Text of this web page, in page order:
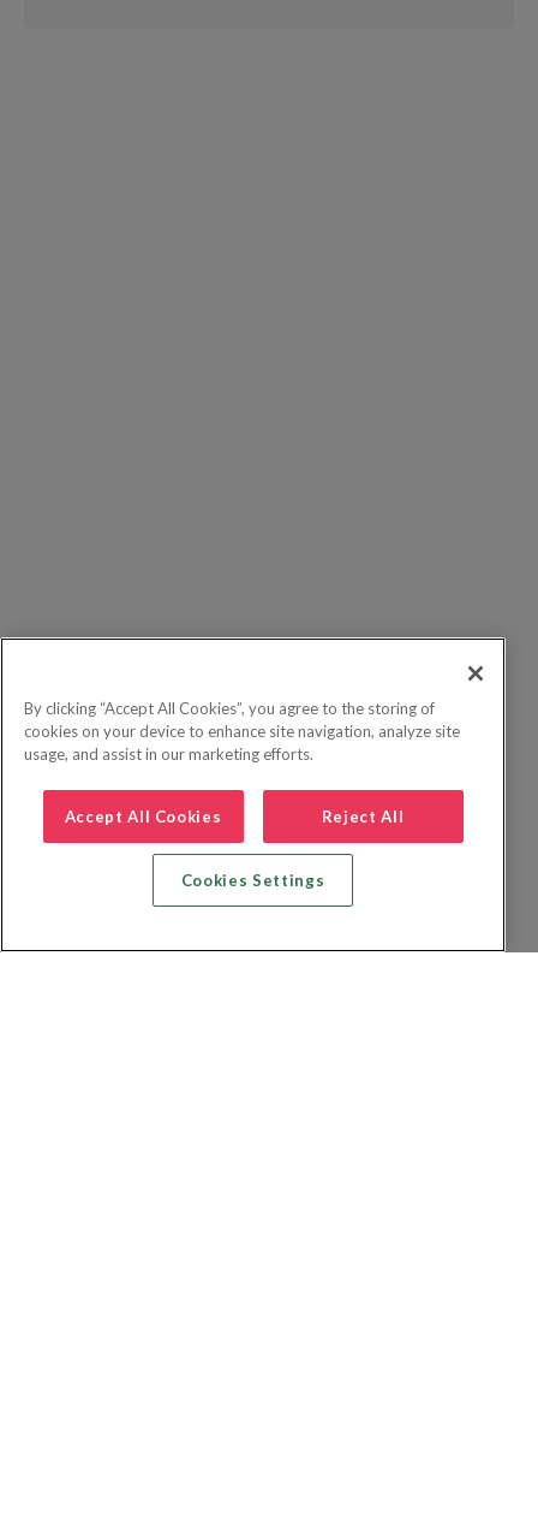
By clicking “Accept All Cookies”, you agree to the storing of
cookies on your device to enhance site navigation, analyze site
usage, and assist in our marketing efforts.
Accept All Cookies Reject All
Cookies Settings